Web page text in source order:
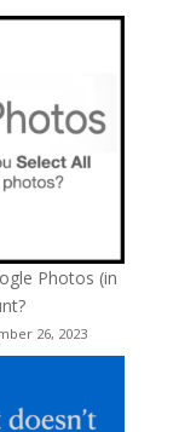
Photos (in
26, 2023